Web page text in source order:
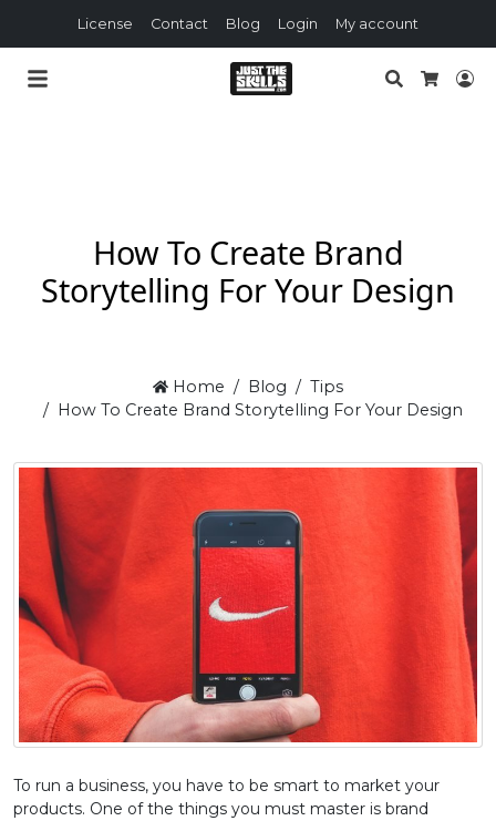
License Contact Blog Login My account
Search
How To Create Brand
Storytelling For Your Design
Home Blog
Tips
How To Create Brand Storytelling For Your Design
To run a business, you have to be smart to market your
products. One of the things you must master is brand